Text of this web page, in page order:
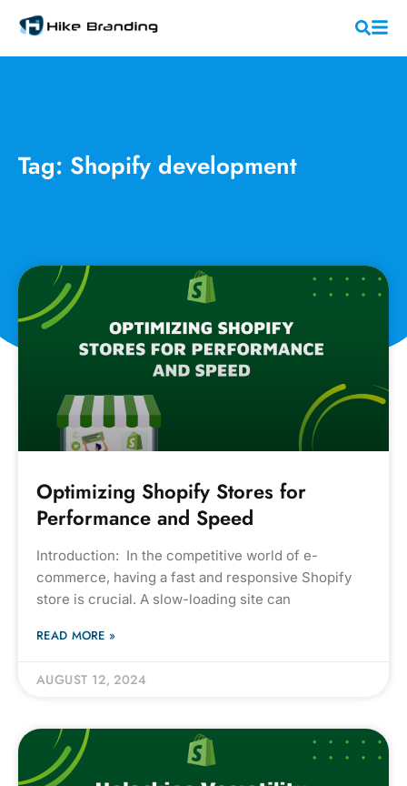
Tag: Shopify development
Optimizing Shopify Stores for
Performance and Speed
Introduction: In the competitive world of e-
commerce, having a fast and responsive Shopify
store is crucial. A slow-loading site can
READ MORE »
AUGUST 12, 2024